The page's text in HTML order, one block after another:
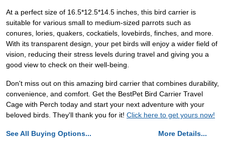
At a perfect size of 16.5*12.5*14.5 inches, this bird carrier is
suitable for various small to medium-sized parrots such as
conures, lories, quakers, cockatiels, lovebirds, finches, and more.
With its transparent design, your pet birds will enjoy a wider field of
vision, reducing their stress levels during travel and giving you a
good view to check on their well-being.
Don't miss out on this amazing bird carrier that combines durability,
convenience, and comfort. Get the BestPet Bird Carrier Travel
Cage with Perch today and start your next adventure with your
beloved birds. They'll thank you for it! Click here to get yours now!
See All Buying Options... More Details...